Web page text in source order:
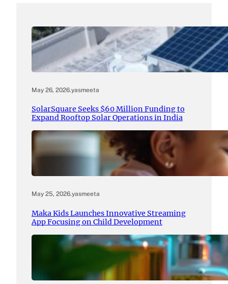
May 26, 2026.yasmeeta
SolarSquare Seeks $60 Million Funding to
Expand Rooftop Solar Operations in India
May 25, 2026.yasmeeta
Maka Kids Launches Innovative Streaming
App Focusing on Child Development